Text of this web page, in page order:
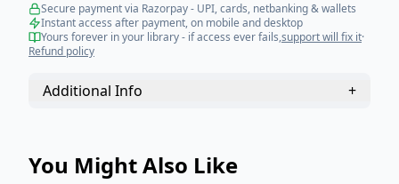
Secure payment via Razorpay - UPI, cards, netbanking & wallets
Instant access after payment, on mobile and desktop
Yours forever in your library - if access ever fails,support will fix it·
Refund policy
Additional Info +
You Might Also Like